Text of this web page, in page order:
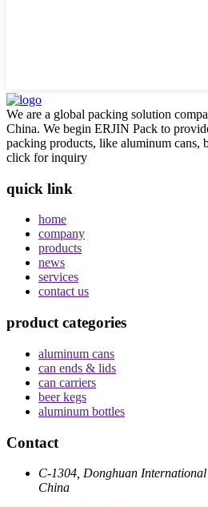
We are a global packing solution
China. We begin ERJIN Pack to
packing products, like aluminum cans,
click for inquiry
quick link
home
company
products
news
services
contact us
product categories
aluminum cans
can ends & lids
can carriers
beer kegs
aluminum bottles
Contact
C-1304, Donghuan International
China